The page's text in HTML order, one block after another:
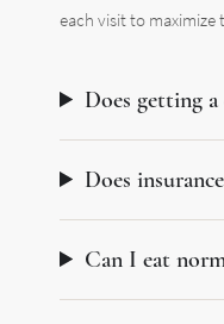
each visit to maximize
Does getting
Does
Can I eat